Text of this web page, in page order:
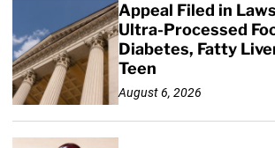
Appeal Filed in
Ultra-Processed
Diabetes, Fatty
Teen
August 6, 2026